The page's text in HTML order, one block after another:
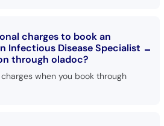
charges to book an
Infectious Disease Specialist
through oladoc?
when you book through